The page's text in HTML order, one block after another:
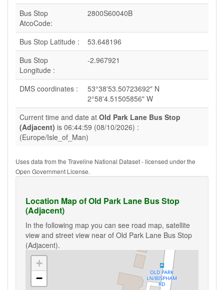
Bus Stop
AtcoCode:
2800S60040B
Bus Stop Latitude :
53.648196
Bus Stop
Longitude :
-2.967921
DMS coordinates :
53°38'53.50723692" N
2°58'4.51505856" W
Current time and date at Old Park Lane Bus Stop
(Adjacent) is 06:44:59 (08/10/2026) :
(Europe/Isle_of_Man)
Uses data from the Traveline National Dataset - licensed under the
Open Government License.
Location Map of Old Park Lane Bus Stop
(Adjacent)
In the following map you can see road map, satellite
view and street view near of Old Park Lane Bus Stop
(Adjacent).
+
−